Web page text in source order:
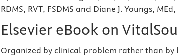
RDMS, RVT, FSDMS and Diane J. Youngs, MEd,
Elsevier eBook on
Organized by clinical problem rather than by